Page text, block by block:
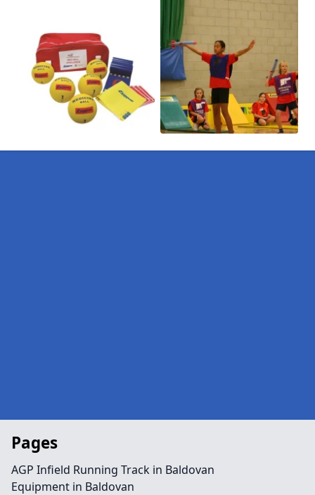
Pages
AGP Infield Running Track in Baldovan
Equipment in Baldovan